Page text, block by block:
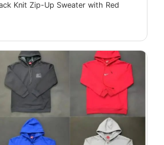
Knit Zip-Up Sweater with Red